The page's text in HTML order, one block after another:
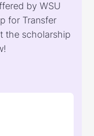
by WSU
for Transfer
the scholarship